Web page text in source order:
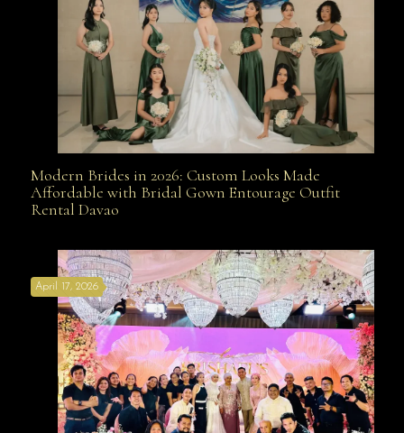
Modern Brides in 2026: Custom Looks Made
Davao
Modern Brides in 2026: Custom Looks Made
Affordable with Bridal Gown Entourage Outfit
Rental Davao
April 17, 2026